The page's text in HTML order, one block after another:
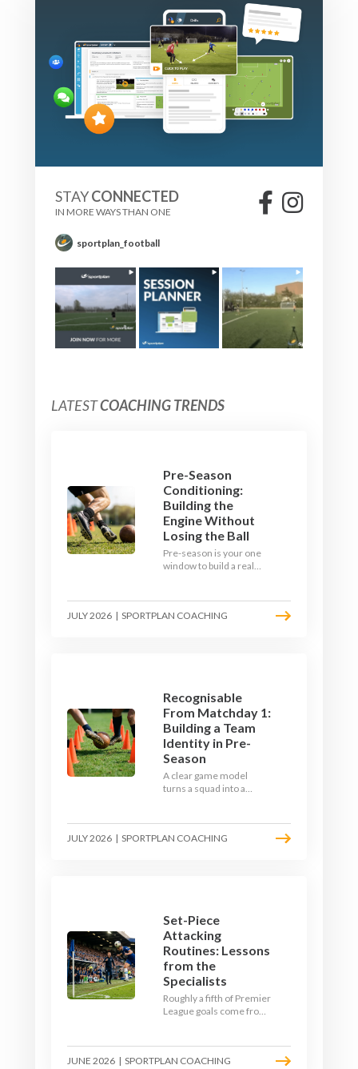
STAYCONNECTED
IN MORE WAYS THAN ONE
sportplan_football
LATESTCOACHING TRENDS
Pre-Season
Conditioning:
Building the
Engine Without
Losing the Ball
Pre-season is your one
window to build a real
learn how to condition
your players with a ball at
JULY 2026 | SPORTPLAN COACHING
Recognisable
From Matchday 1:
Building a Team
Identity in Pre-
Season
A clear game model
turns a squad into a
be, then train it every
single week so your side
JULY 2026 | SPORTPLAN COACHING
Set-Piece
Attacking
Routines: Lessons
from the
Specialists
Roughly a fifth of Premier
League goals come from
their routines and teams
who do not has never
JUNE 2026 | SPORTPLAN COACHING